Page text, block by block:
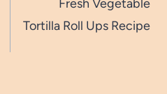
Fresh Vegetable
Tortilla Roll Ups Recipe